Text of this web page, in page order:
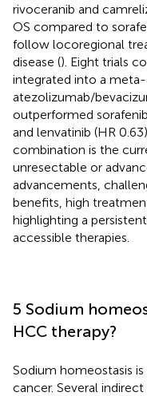
rivoceranib and
OS compared to
follow locoregional
disease (). Eight trials
integrated into a
atezolizumab/
outperformed
and lenvatinib (HR
combination is the
unresectable or
advancements,
benefits, high
highlighting a
accessible therapies.
5 Sodium
HCC therapy?
Sodium homeostasis
cancer. Several